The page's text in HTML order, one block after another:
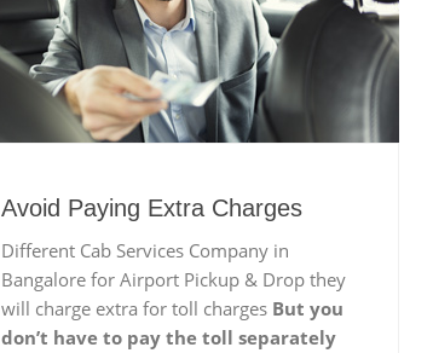
Avoid Paying Extra Charges
Different Cab Services Company in
Bangalore for Airport Pickup & Drop they
will charge extra for toll charges But you
don’t have to pay the toll separately